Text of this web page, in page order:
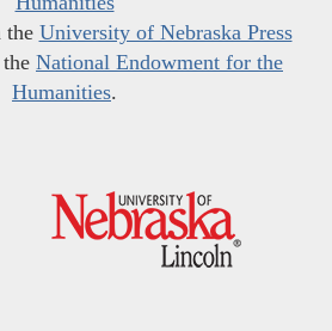
the University of Nebraska Press
National Endowment for the
Humanities.